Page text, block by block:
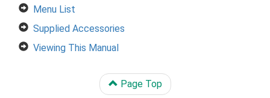
Menu List
Supplied Accessories
Viewing This Manual
Page Top